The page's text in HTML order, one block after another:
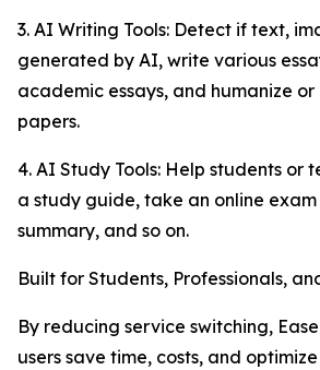
3. AI Writing Tools: Detect if text,
generated by AI, write various
academic essays, and humanize or
papers.
4. AI Study Tools: Help students or
a study guide, take an online
summary, and so on.
Built for Students, Professionals,
By reducing service switching,
users save time, costs, and